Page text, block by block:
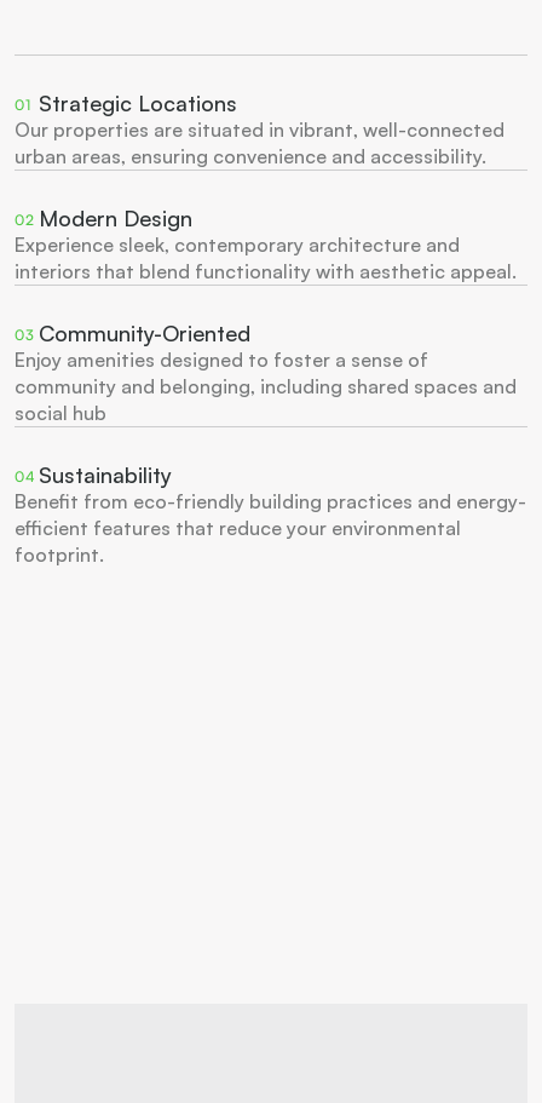
01 Strategic Locations
Our properties are situated in vibrant, well-connected
urban areas, ensuring convenience and accessibility.
02 Modern Design
Experience sleek, contemporary architecture and
interiors that blend functionality with aesthetic appeal.
03 Community-Oriented
Enjoy amenities designed to foster a sense of
community and belonging, including shared spaces and
social hub
04 Sustainability
Benefit from eco-friendly building practices and energy-
efficient features that reduce your environmental
footprint.